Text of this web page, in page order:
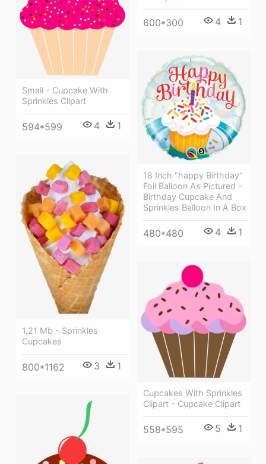
600*300 4 1
Small - Cupcake With
Sprinkles Clipart
594*599 4 1
18 Inch "happy Birthday"
Foil Balloon As Pictured -
Birthday Cupcake And
Sprinkles Balloon In A Box
480*480 4 1
1,21 Mb - Sprinkles
Cupcakes
800*1162 3 1
Cupcakes With Sprinkles
Clipart - Cupcake Clipart
558*595 5 1